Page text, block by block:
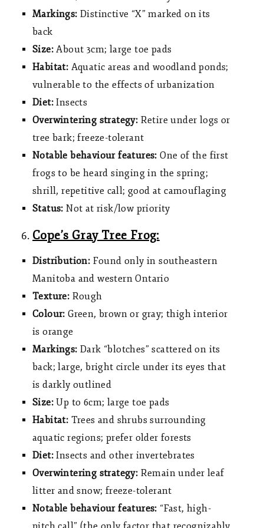
Markings: Distinctive “X” marked on its
back
Size:About 3cm; large toe pads
Habitat: Aquatic areas and woodland ponds;
vulnerable to the effects of urbanization
Diet: Insects
Overwintering strategy: Retire under logs or
tree bark; freeze-tolerant
Notable behaviour features: One of the first
frogs to be heard singing in the spring;
shrill, repetitive call; good at camouflaging
Status: Not at risk/low priority
Cope’s Gray Tree Frog:
Distribution: Found only in southeastern
Manitoba and western Ontario
Texture: Rough
Colour: Green, brown or gray; thigh interior
is orange
Markings: Dark “blotches” scattered on its
back; large, bright circle under its eyes that
is darkly outlined
Size:Up to 6cm; large toe pads
Habitat: Trees and shrubs surrounding
aquatic regions; prefer older forests
Diet:Insects and other invertebrates
Overwintering strategy: Remain under leaf
litter and snow; freeze-tolerant
Notable behaviour features: “Fast, high-